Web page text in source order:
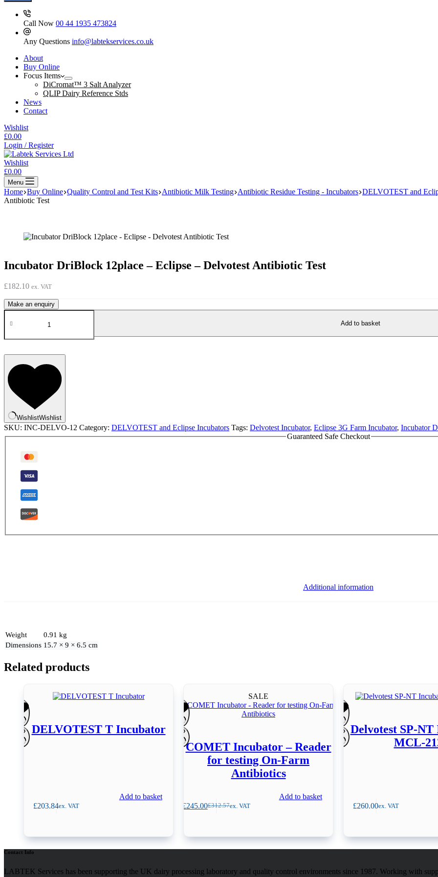
Call Now 00 44 1935 473824
Any Questions info@labtekservices.co.uk
About
Buy Online
Focus Items
DiCromat™ 3 Salt Analyzer
QLIP Dairy Reference Stds
News
Contact
Wishlist
Shopping
cart
£0.00
Login / Register
Wishlist
Shopping
cart
£0.00
Menu
Home Buy Online Quality Control and Test Kits Antibiotic Milk Testing Antibiotic Residue Testing - Incubators DELVOTEST and
Antibiotic Test
Incubator DriBlock 12place – Eclipse – Delvotest Antibiotic Test
£182.10 ex. VAT
Incubator
DriBlock
-
-
Delvotest
Antibiotic
Test
quantity
Add to basket
WishlistWishlist
SKU: INC-DELVO-12 Category: DELVOTEST and Eclipse Incubators Tags: Delvotest Incubator, Eclipse 3G Farm Incubator, Incubator
Guaranteed Safe Checkout
Additional information
Weight
0.91 kg
Dimensions 15.7 × 9 × 6.5 cm
Related products
DELVOTEST T Incubator
£203.84ex. VAT
Add to basket
SALE
COMET Incubator – Reader
for testing On-Farm
Antibiotics
£312.57
Original
£312.57.
£245.00Current
£245.00.
ex. VAT
Add to basket
Delvotest SP-
MCL-
£260.00ex. VAT
Contact Info
LABTEK Services has been supporting the UK dairy processing laboratory and quality control environments since 1987. Working with